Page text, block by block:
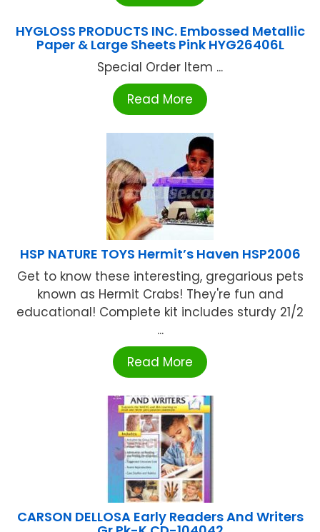
HYGLOSS PRODUCTS INC. Embossed Metallic
Paper & Large Sheets Pink HYG26406L
Special Order Item ...
Read More
HSP NATURE TOYS Hermit’s Haven HSP2006
Get to know these interesting, gregarious pets
known as Hermit Crabs! They're fun and
educational! Complete kit includes sturdy 21/2
...
Read More
CARSON DELLOSA Early Readers And Writers